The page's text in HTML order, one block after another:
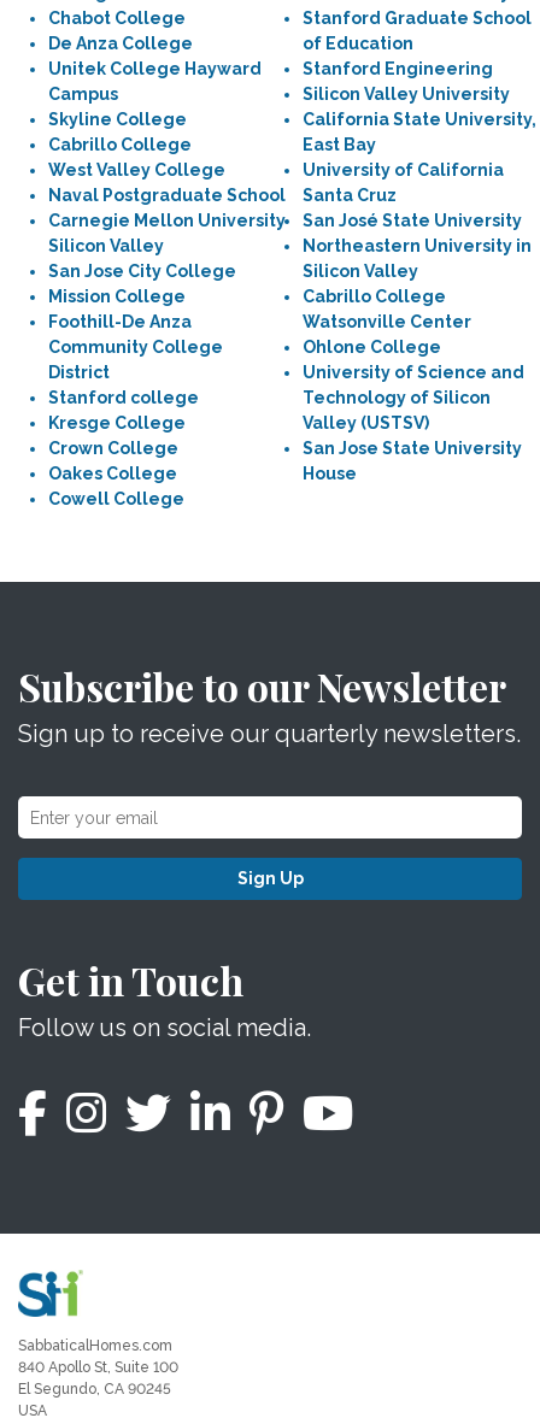
Chabot College
De Anza College
Unitek College Hayward
Campus
Skyline College
Cabrillo College
West Valley College
Naval Postgraduate School
Carnegie Mellon University
Silicon Valley
San Jose City College
Mission College
Foothill-De Anza
Community College
District
Stanford college
Kresge College
Crown College
Oakes College
Cowell College
Stanford Graduate School
of Education
Stanford Engineering
Silicon Valley University
California State University,
East Bay
University of California
Santa Cruz
San José State University
Northeastern University in
Silicon Valley
Cabrillo College
Watsonville Center
Ohlone College
University of Science and
Technology of Silicon
Valley (USTSV)
San Jose State University
House
Subscribe to our Newsletter
Sign up to receive our quarterly newsletters.
Sign Up
Get in Touch
Follow us on social media.
SabbaticalHomes.com
840 Apollo St, Suite 100
El Segundo, CA 90245
USA